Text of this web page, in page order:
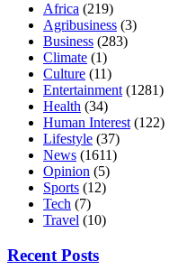
Africa (219)
Agribusiness (3)
Business (283)
Climate (1)
Culture (11)
Entertainment (1281)
Health (34)
Human Interest (122)
Lifestyle (37)
News (1611)
Opinion (5)
Sports (12)
Tech (7)
Travel (10)
Recent Posts